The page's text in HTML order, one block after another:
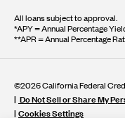
All loans subject to approval.
*APY = Annual Percentage
**APR = Annual Percentage
©2026 California Federal
Do Not Sell or Share My
Cookies Settings